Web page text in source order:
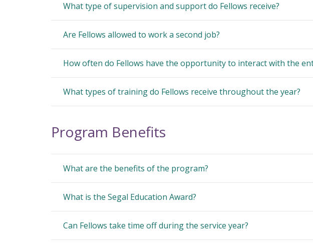
What type of supervision and support do Fellows receive?
Are Fellows allowed to work a second job?
How often do Fellows have the opportunity to interact with the
What types of training do Fellows receive throughout the year?
Program Benefits
What are the benefits of the program?
What is the Segal Education Award?
Can Fellows take time off during the service year?